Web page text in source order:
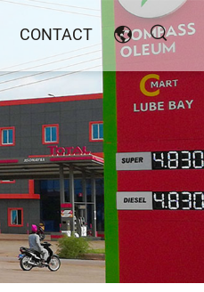
CONTACT